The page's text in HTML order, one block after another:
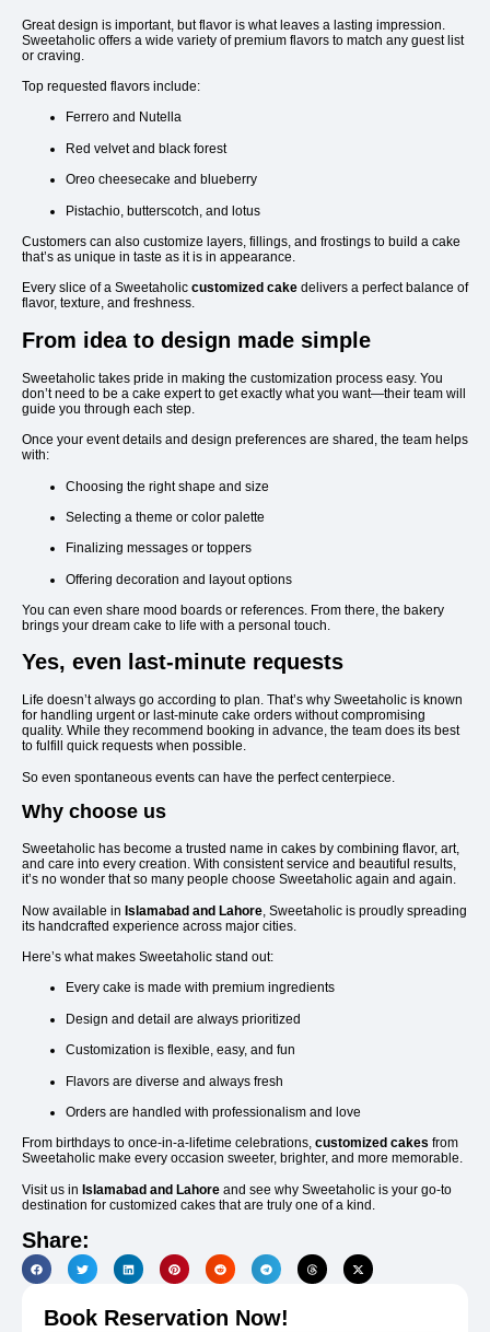
Great design is important, but flavor is what leaves a lasting impression.
Sweetaholic offers a wide variety of premium flavors to match any guest list
or craving.
Top requested flavors include:
Ferrero and Nutella
Red velvet and black forest
Oreo cheesecake and blueberry
Pistachio, butterscotch, and lotus
Customers can also customize layers, fillings, and frostings to build a cake
that’s as unique in taste as it is in appearance.
Every slice of a Sweetaholic customized cake delivers a perfect balance of
flavor, texture, and freshness.
From idea to design made simple
Sweetaholic takes pride in making the customization process easy. You
don’t need to be a cake expert to get exactly what you want—their team will
guide you through each step.
Once your event details and design preferences are shared, the team helps
with:
Choosing the right shape and size
Selecting a theme or color palette
Finalizing messages or toppers
Offering decoration and layout options
You can even share mood boards or references. From there, the bakery
brings your dream cake to life with a personal touch.
Yes, even last-minute requests
Life doesn’t always go according to plan. That’s why Sweetaholic is known
for handling urgent or last-minute cake orders without compromising
quality. While they recommend booking in advance, the team does its best
to fulfill quick requests when possible.
So even spontaneous events can have the perfect centerpiece.
Why choose us
Sweetaholic has become a trusted name in cakes by combining flavor, art,
and care into every creation. With consistent service and beautiful results,
it’s no wonder that so many people choose Sweetaholic again and again.
Now available in Islamabad and Lahore , Sweetaholic is proudly spreading
its handcrafted experience across major cities.
Here’s what makes Sweetaholic stand out:
Every cake is made with premium ingredients
Design and detail are always prioritized
Customization is flexible, easy, and fun
Flavors are diverse and always fresh
Orders are handled with professionalism and love
From birthdays to once-in-a-lifetime celebrations, customized cakes from
Sweetaholic make every occasion sweeter, brighter, and more memorable.
Visit us in Islamabad and Lahore and see why Sweetaholic is your go-to
destination for customized cakes that are truly one of a kind.
Share:
Book Reservation Now!